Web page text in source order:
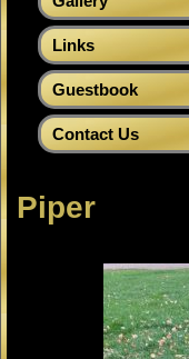
Links
Guestbook
Contact Us
Piper